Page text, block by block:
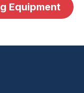
Equipment